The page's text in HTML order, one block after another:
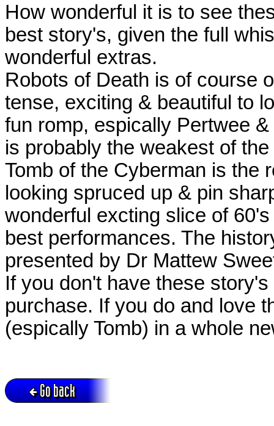
How wonderful it is to see
best story's, given the full
wonderful extras.
Robots of Death is of course
tense, exciting & beautiful to
fun romp, espically Pertwee
is probably the weakest of
Tomb of the Cyberman is the
looking spruced up & pin
wonderful excting slice of
best performances. The
presented by Dr Mattew
If you don't have these
purchase. If you do and love
(espically Tomb) in a whole
Go back